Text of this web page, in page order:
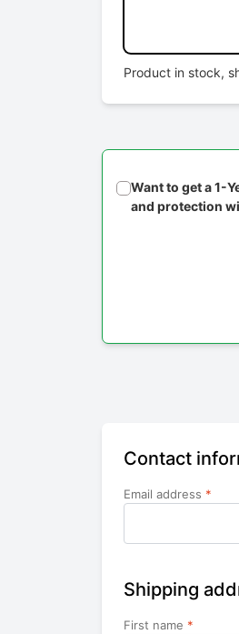
Product in stock,
Want to get a 1-
and protection
Contact
Email address *
Shipping
First name *